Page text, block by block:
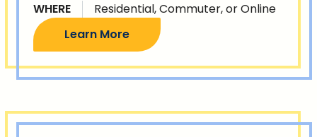
WHERE
Residential, Commuter, or Online
Learn More